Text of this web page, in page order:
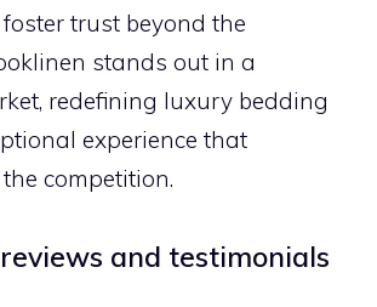
trust beyond the
stands out in a
redefining luxury bedding
experience that
competition.
and testimonials